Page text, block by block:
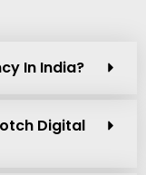
In India?
Digital